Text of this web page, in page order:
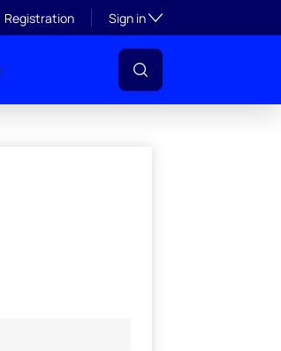
Registration Sign inToggle subsection